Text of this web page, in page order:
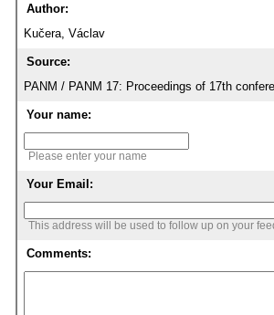
Author:
Kučera, Václav
Source:
PANM / PANM 17: Proceedings of 17th
Your name:
Please enter your name
Your Email:
This address will be used to follow up on your
Comments: